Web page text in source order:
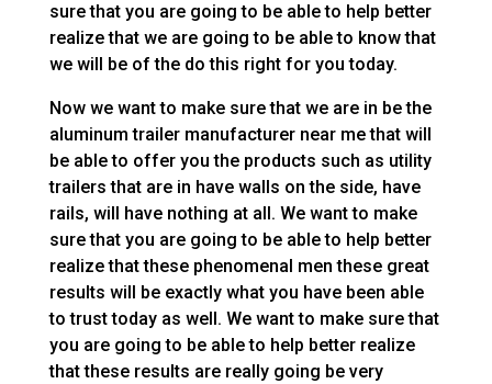
sure that you are going to be able to help better
realize that we are going to be able to know that
we will be of the do this right for you today.
Now we want to make sure that we are in be the
aluminum trailer manufacturer near me that will
be able to offer you the products such as utility
trailers that are in have walls on the side, have
rails, will have nothing at all. We want to make
sure that you are going to be able to help better
realize that these phenomenal men these great
results will be exactly what you have been able
to trust today as well. We want to make sure that
you are going to be able to help better realize
that these results are really going be very